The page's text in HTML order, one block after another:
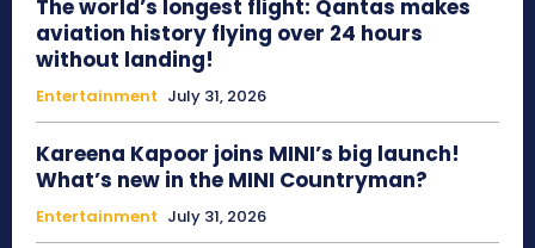
The world’s longest flight: Qantas makes
aviation history flying over 24 hours
without landing!
Entertainment July 31, 2026
Kareena Kapoor joins MINI’s big launch!
What’s new in the MINI Countryman?
Entertainment July 31, 2026